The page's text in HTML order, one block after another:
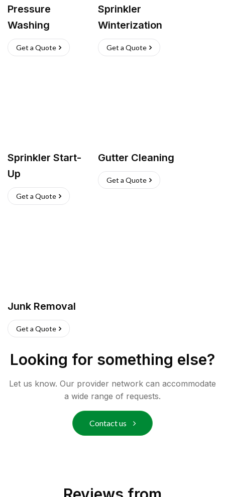
Pressure
Washing
Get a Quote
Sprinkler
Winterization
Get a Quote
Sprinkler Start-
Up
Get a Quote
Gutter Cleaning
Get a Quote
Junk Removal
Get a Quote
Looking for something else?
Let us know. Our provider network can accommodate
a wide range of requests.
Contact us